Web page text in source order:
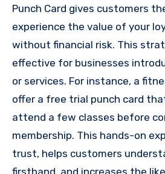
Punch Card gives customers
experience the value of your
without financial risk. This
effective for businesses
or services. For instance, a
offer a free trial punch card
attend a few classes before
membership. This hands-on
trust, helps customers
firsthand, and increases the